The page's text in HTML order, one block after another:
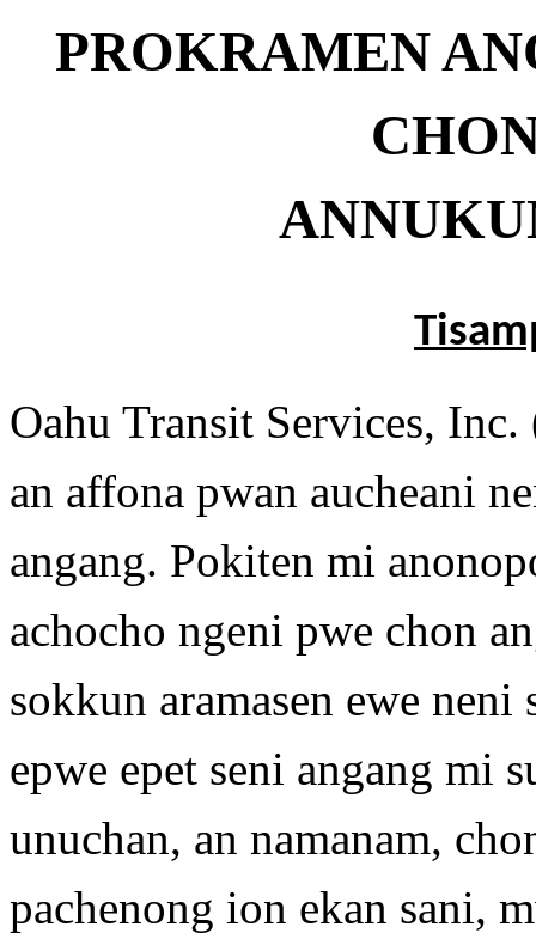
PROKRAMEN
Oahu Transit Services,
an affona pwan aucheani
angang. Pokiten mi
achocho ngeni pwe chon
sokkun aramasen ewe
epwe epet seni angang mi
unuchan, an namanam,
pachenong ion ekan sani,